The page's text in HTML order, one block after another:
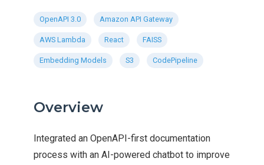
OpenAPI 3.0 Amazon API Gateway
AWS Lambda React FAISS
Embedding Models S3 CodePipeline
Overview
Integrated an OpenAPI-first documentation
process with an AI-powered chatbot to improve